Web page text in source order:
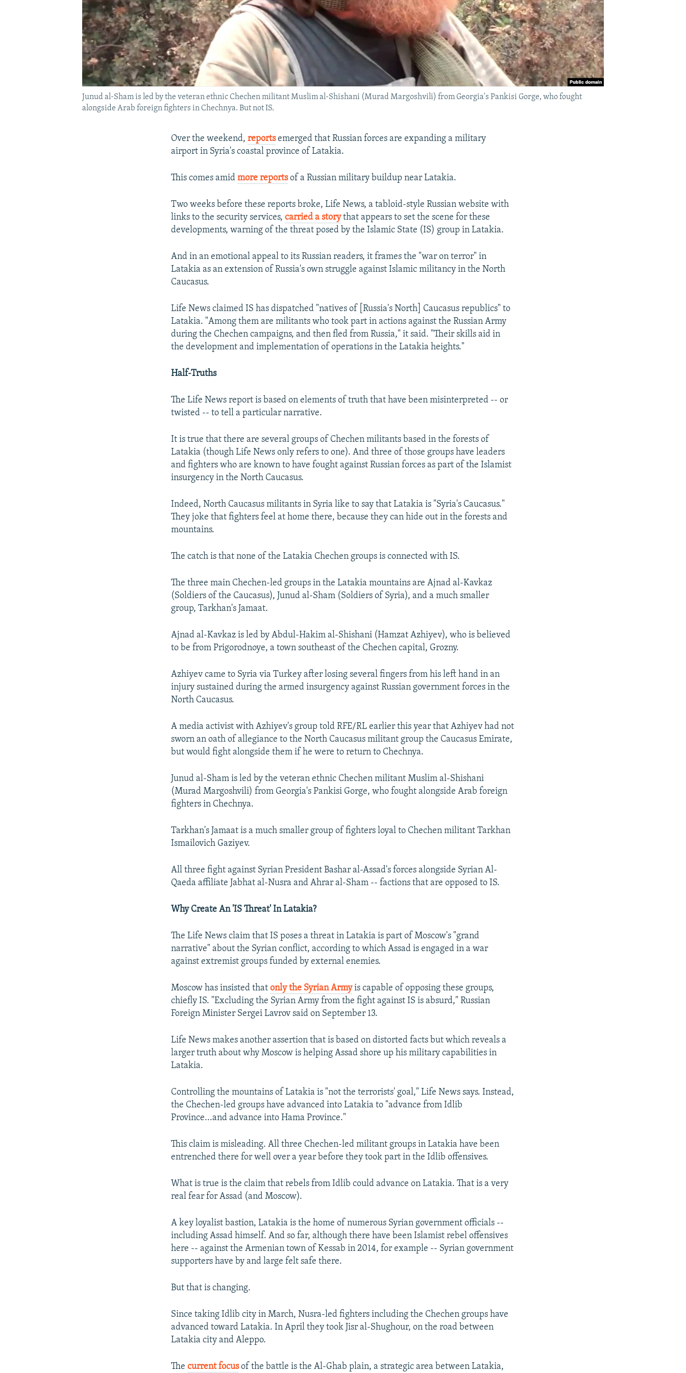
Junud al-Sham is led by the veteran ethnic Chechen militant Muslim al-Shishani (Murad Margoshvili) from Georgia's Pankisi Gorge, who fought
alongside Arab foreign fighters in Chechnya. But not IS.
Over the weekend,reportsemerged that Russian forces are expanding a military
airport in Syria's coastal province of Latakia.
This comes amidmore reportsof a Russian military buildup near Latakia.
Two weeks before these reports broke, Life News, a tabloid-style Russian website with
links to the security services,carried a storythat appears to set the scene for these
developments, warning of the threat posed by the Islamic State (IS) group in Latakia.
And in an emotional appeal to its Russian readers, it frames the "war on terror" in
Latakia as an extension of Russia's own struggle against Islamic militancy in the North
Caucasus.
Life News claimed IS has dispatched "natives of [Russia's North] Caucasus republics" to
Latakia. "Among them are militants who took part in actions against the Russian Army
during the Chechen campaigns, and then fled from Russia," it said. "Their skills aid in
the development and implementation of operations in the Latakia heights."
Half-Truths
The Life News report is based on elements of truth that have been misinterpreted -- or
twisted -- to tell a particular narrative.
It is true that there are several groups of Chechen militants based in the forests of
Latakia (though Life News only refers to one). And three of those groups have leaders
and fighters who are known to have fought against Russian forces as part of the Islamist
insurgency in the North Caucasus.
Indeed, North Caucasus militants in Syria like to say that Latakia is "Syria's Caucasus."
They joke that fighters feel at home there, because they can hide out in the forests and
mountains.
The catch is that none of the Latakia Chechen groups is connected with IS.
The three main Chechen-led groups in the Latakia mountains are Ajnad al-Kavkaz
(Soldiers of the Caucasus), Junud al-Sham (Soldiers of Syria), and a much smaller
group, Tarkhan's Jamaat.
Ajnad al-Kavkaz is led by Abdul-Hakim al-Shishani (Hamzat Azhiyev), who is believed
to be from Prigorodnoye, a town southeast of the Chechen capital, Grozny.
Azhiyev came to Syria via Turkey after losing several fingers from his left hand in an
injury sustained during the armed insurgency against Russian government forces in the
North Caucasus.
A media activist with Azhiyev's group told RFE/RL earlier this year that Azhiyev had not
sworn an oath of allegiance to the North Caucasus militant group the Caucasus Emirate,
but would fight alongside them if he were to return to Chechnya.
Junud al-Sham is led by the veteran ethnic Chechen militant Muslim al-Shishani
(Murad Margoshvili) from Georgia's Pankisi Gorge, who fought alongside Arab foreign
fighters in Chechnya.
Tarkhan's Jamaat is a much smaller group of fighters loyal to Chechen militant Tarkhan
Ismailovich Gaziyev.
All three fight against Syrian President Bashar al-Assad's forces alongside Syrian Al-
Qaeda affiliate Jabhat al-Nusra and Ahrar al-Sham -- factions that are opposed to IS.
Why Create An 'IS Threat' In Latakia?
The Life News claim that IS poses a threat in Latakia is part of Moscow's "grand
narrative" about the Syrian conflict, according to which Assad is engaged in a war
against extremist groups funded by external enemies.
Moscow has insisted thatonly the Syrian Armyis capable of opposing these groups,
chiefly IS. "Excluding the Syrian Army from the fight against IS is absurd," Russian
Foreign Minister Sergei Lavrov said on September 13.
Life News makes another assertion that is based on distorted facts but which reveals a
larger truth about why Moscow is helping Assad shore up his military capabilities in
Latakia.
Controlling the mountains of Latakia is "not the terrorists' goal," Life News says. Instead,
the Chechen-led groups have advanced into Latakia to "advance from Idlib
Province...and advance into Hama Province."
This claim is misleading. All three Chechen-led militant groups in Latakia have been
entrenched there for well over a year before they took part in the Idlib offensives.
What is true is the claim that rebels from Idlib could advance on Latakia. That is a very
real fear for Assad (and Moscow).
A key loyalist bastion, Latakia is the home of numerous Syrian government officials --
including Assad himself. And so far, although there have been Islamist rebel offensives
here -- against the Armenian town of Kessab in 2014, for example -- Syrian government
supporters have by and large felt safe there.
But that is changing.
Since taking Idlib city in March, Nusra-led fighters including the Chechen groups have
advanced toward Latakia. In April they took Jisr al-Shughour, on the road between
Latakia city and Aleppo.
Thecurrent focusof the battle is the Al-Ghab plain, a strategic area between Latakia,